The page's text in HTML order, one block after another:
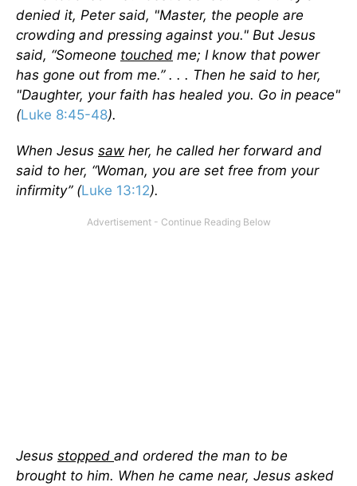
denied it, Peter said, "Master, the people are
crowding and pressing against you." But Jesus
said, “Someone touched me; I know that power
has gone out from me.” . . . Then he said to her,
"Daughter, your faith has healed you. Go in peace"
(Luke 8:45-48).
When Jesus saw her, he called her forward and
said to her, “Woman, you are set free from your
infirmity” (Luke 13:12).
Jesus stopped and ordered the man to be
brought to him. When he came near, Jesus asked